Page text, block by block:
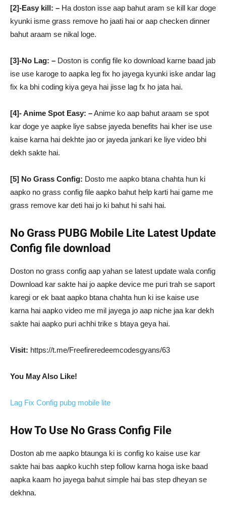
[2]-Easy kill: – Ha doston isse aap bahut aram se kill kar doge
kyunki isme grass remove ho jaati hai or aap checken dinner
bahut araam se nikal loge.
[3]-No Lag: – Doston is config file ko download karne baad jab
ise use karoge to aapka leg fix ho jayega kyunki iske andar lag
fix ka bhi coding kiya geya hai jisse lag fx ho jata hai.
[4]- Anime Spot Easy: –Anime ko aap bahut araam se spot
kar doge ye aapke liye sabse jayeda benefits hai kher ise use
kaise karna hai dekhte jao or jayeda jankari ke liye video bhi
dekh sakte hai.
[5] No Grass Config: Dosto me aapko btana chahta hun ki
aapko no grass config file aapko bahut help karti hai game me
grass remove kar deti hai jo ki bahut hi sahi hai.
No Grass PUBG Mobile Lite Latest Update
Config file download
Doston no grass config aap yahan se latest update wala config
Download kar sakte hai jo aapke device me puri trah se saport
karegi or ek baat aapko btana chahta hun ki ise kaise use
karna hai aapko video me mil jayega jo aap niche jaa kar dekh
sakte hai aapko puri achhi trike s btaya geya hai.
Visit: https://t.me/Freefireredeemcodesgyans/63
You May Also Like!
Lag Fix Config pubg mobile lite
How To Use No Grass Config File
Doston ab me aapko btaunga ki is config ko kaise use kar
sakte hai bas aapko kuchh step follow karna hoga iske baad
aapka kaam ho jayega bahut simple hai bas step dheyan se
dekhna.